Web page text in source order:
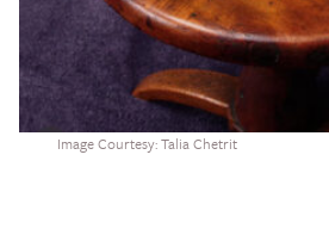
Image Courtesy: Talia Chetrit